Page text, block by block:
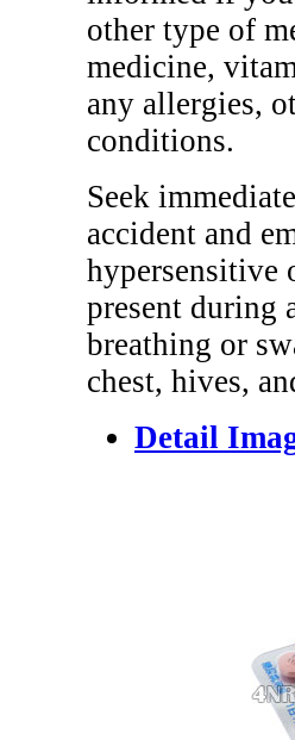
other type of
medicine,
any allergies,
conditions.
Seek
accident and
hypersensitive
present during
breathing or
chest, hives,
Detail